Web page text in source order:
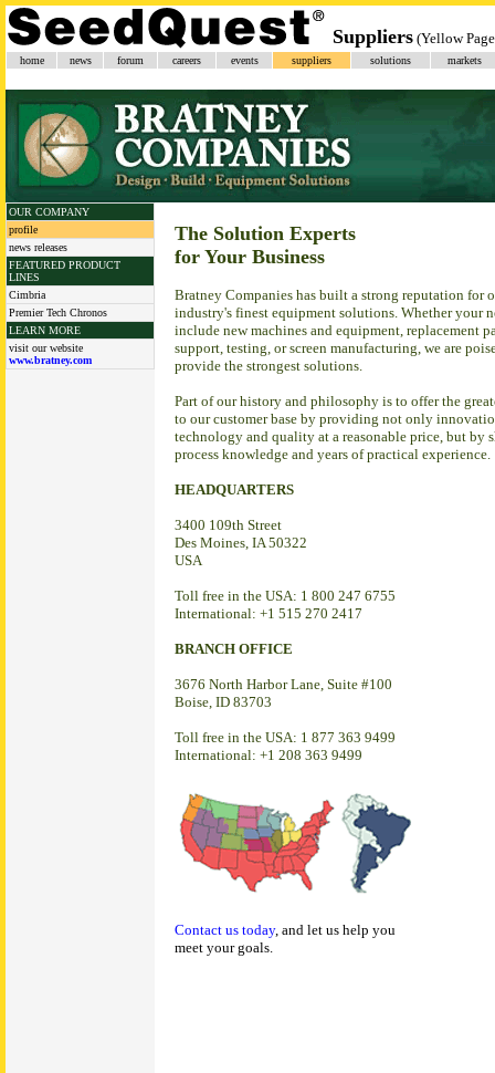
Suppliers (Yellow
home news forum careers events suppliers solutions markets
OUR COMPANY
profile
news releases
FEATURED PRODUCT
LINES
Cimbria
Premier Tech Chronos
LEARN MORE
visit our website
www.bratney.com
The Solution Experts
for Your Business
Bratney Companies has built a strong reputation for
industry's finest equipment solutions. Whether your
include new machines and equipment, replacement
support, testing, or screen manufacturing, we are
provide the strongest solutions.
Part of our history and philosophy is to offer the
to our customer base by providing not only
technology and quality at a reasonable price, but by
process knowledge and years of practical experience.
HEADQUARTERS
3400 109th Street
Des Moines, IA 50322
USA
Toll free in the USA: 1 800 247 6755
International: +1 515 270 2417
BRANCH OFFICE
3676 North Harbor Lane, Suite #100
Boise, ID 83703
Toll free in the USA: 1 877 363 9499
International: +1 208 363 9499
Contact us today, and let us help you
meet your goals.